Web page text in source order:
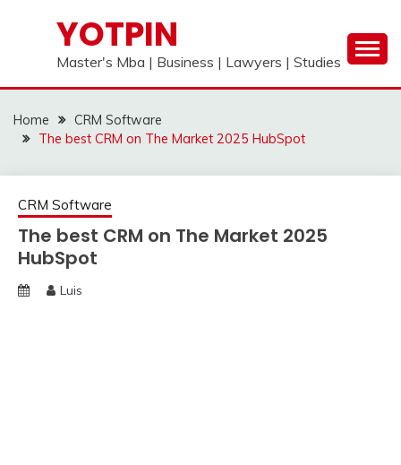
YOTPIN
Master's Mba | Business | Lawyers | Studies
Home
CRM Software
The best CRM on The Market 2025 HubSpot
CRM Software
The best CRM on The Market 2025
HubSpot
Luis